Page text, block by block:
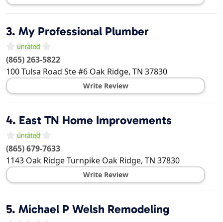
3. My Professional Plumber
(865) 263-5822
100 Tulsa Road Ste #6 Oak Ridge, TN 37830
Write Review
4. East TN Home Improvements
(865) 679-7633
1143 Oak Ridge Turnpike Oak Ridge, TN 37830
Write Review
5. Michael P Welsh Remodeling